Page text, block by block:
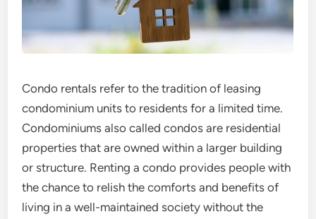
Condo rentals refer to the tradition of leasing
condominium units to residents for a limited time.
Condominiums also called condos are residential
properties that are owned within a larger building
or structure. Renting a condo provides people with
the chance to relish the comforts and benefits of
living in a well-maintained society without the